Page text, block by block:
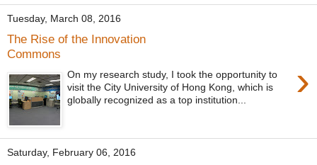
Tuesday, March 08, 2016
The Rise of the Innovation
Commons
›
On my research study, I took the opportunity to
visit the City University of Hong Kong, which is
globally recognized as a top institution...
Saturday, February 06, 2016